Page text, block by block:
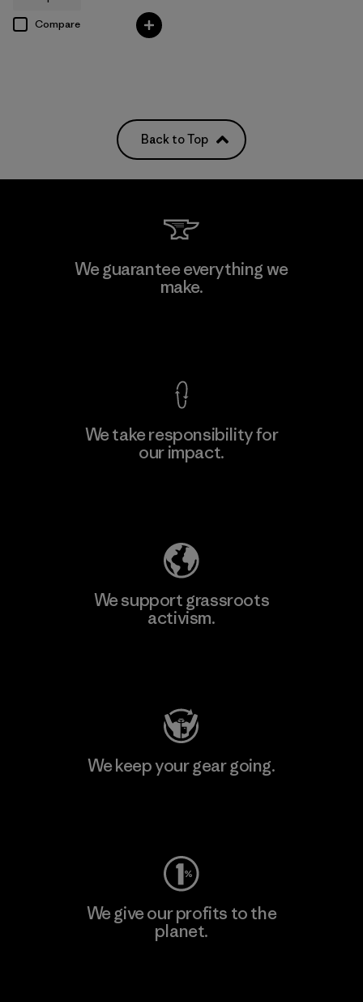
Compare
Back to Top
We guarantee everything we
make.
We take responsibility for
our impact.
We support grassroots
activism.
We keep your gear going.
We give our profits to the
planet.